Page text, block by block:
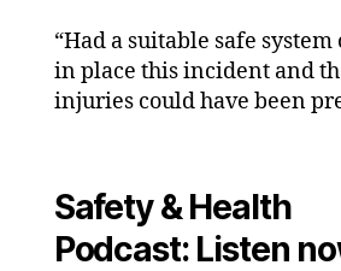
“Had a suitable safe
in place this incident and
injuries could have been
Safety & Health
Podcast: Listen